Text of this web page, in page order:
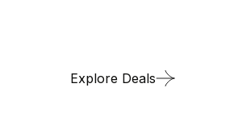
Explore Deals